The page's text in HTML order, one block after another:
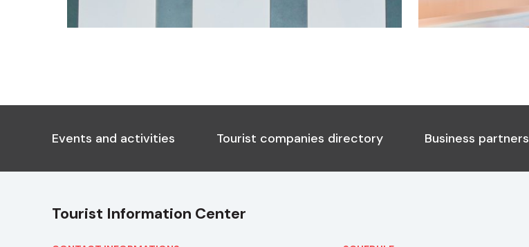
Events and activities Tourist companies directory Business partners
Tourist Information Center